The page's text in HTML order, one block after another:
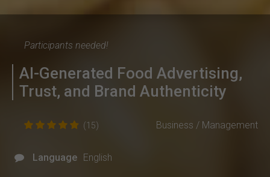
Participants needed!
AI-Generated Food Advertising,
Trust, and Brand Authenticity
(15) Business / Management
Language English